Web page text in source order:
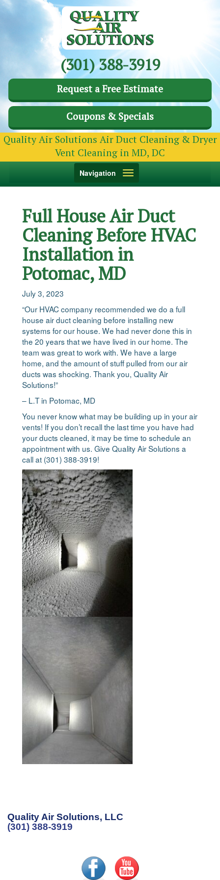
(301) 388-3919
Request a Free Estimate
Coupons & Specials
Quality Air Solutions Air Duct Cleaning & Dryer
Vent Cleaning in MD, DC
Toggle
Navigation
Full House Air Duct
Cleaning Before HVAC
Installation in
Potomac, MD
July 3, 2023
“Our HVAC company recommended we do a full
house air duct cleaning before installing new
systems for our house. We had never done this in
the 20 years that we have lived in our home. The
team was great to work with. We have a large
home, and the amount of stuff pulled from our air
ducts was shocking. Thank you, Quality Air
Solutions!”
– L.T in Potomac, MD
You never know what may be building up in your air
vents! If you don’t recall the last time you have had
your ducts cleaned, it may be time to schedule an
appointment with us. Give Quality Air Solutions a
call at (301) 388-3919!
Quality Air Solutions, LLC
(301) 388-3919